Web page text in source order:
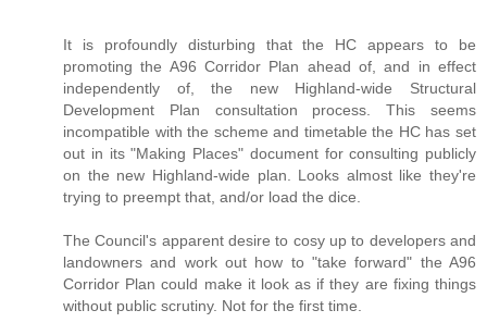
It is profoundly disturbing that the HC appears to be
promoting the A96 Corridor Plan ahead of, and in effect
independently of, the new Highland-wide Structural
Development Plan consultation process. This seems
incompatible with the scheme and timetable the HC has set
out in its "Making Places" document for consulting publicly
on the new Highland-wide plan. Looks almost like they're
trying to preempt that, and/or load the dice.
The Council's apparent desire to cosy up to developers and
landowners and work out how to "take forward" the A96
Corridor Plan could make it look as if they are fixing things
without public scrutiny. Not for the first time.